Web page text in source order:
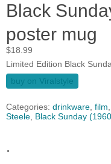
Black
poster mug
$18.99
Limited Edition Black
buy on Viralstyle
Categories: drinkware, film,
Steele, Black Sunday
.